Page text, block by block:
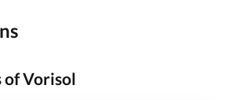
of Vorisol